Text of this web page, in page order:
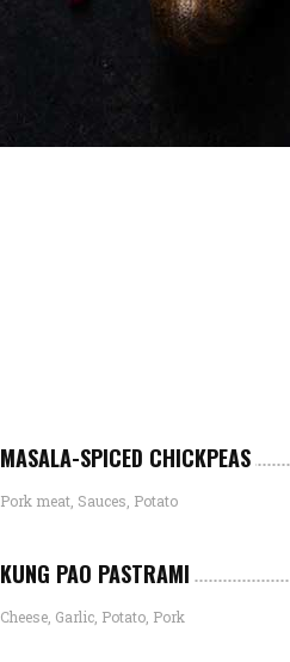
MASALA-SPICED CHICKPEAS
Pork meat, Sauces, Potato
KUNG PAO PASTRAMI
Cheese, Garlic, Potato, Pork